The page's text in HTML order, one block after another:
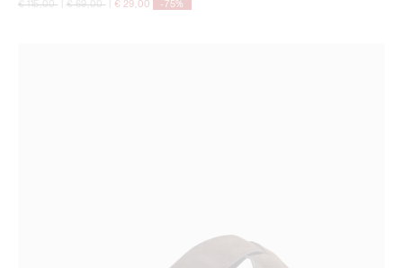
Price reduced from
€ 115,00to Price reduced from
€ 69,00to € 29,00 -75%